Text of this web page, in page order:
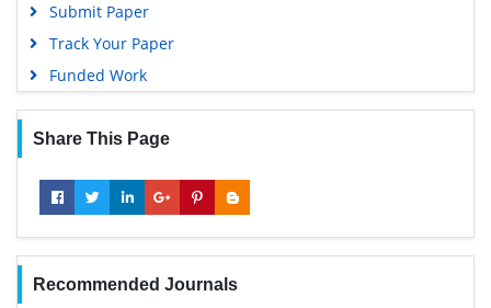
Submit Paper
Track Your Paper
Funded Work
Share This Page
Recommended Journals